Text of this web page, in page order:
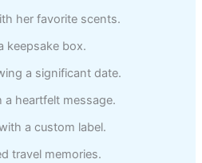
her favorite scents.
keepsake box.
a significant date.
a heartfelt message.
a custom label.
travel memories.